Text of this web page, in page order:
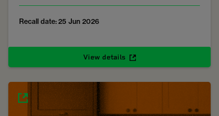
Recall date: 25 Jun 2026
View details